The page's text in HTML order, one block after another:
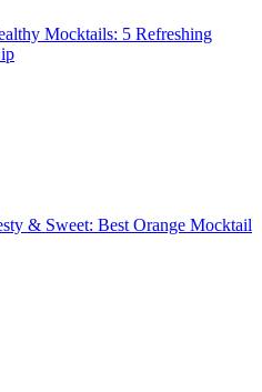
Mocktails: 5 Refreshing
& Sweet: Best Orange Mocktail